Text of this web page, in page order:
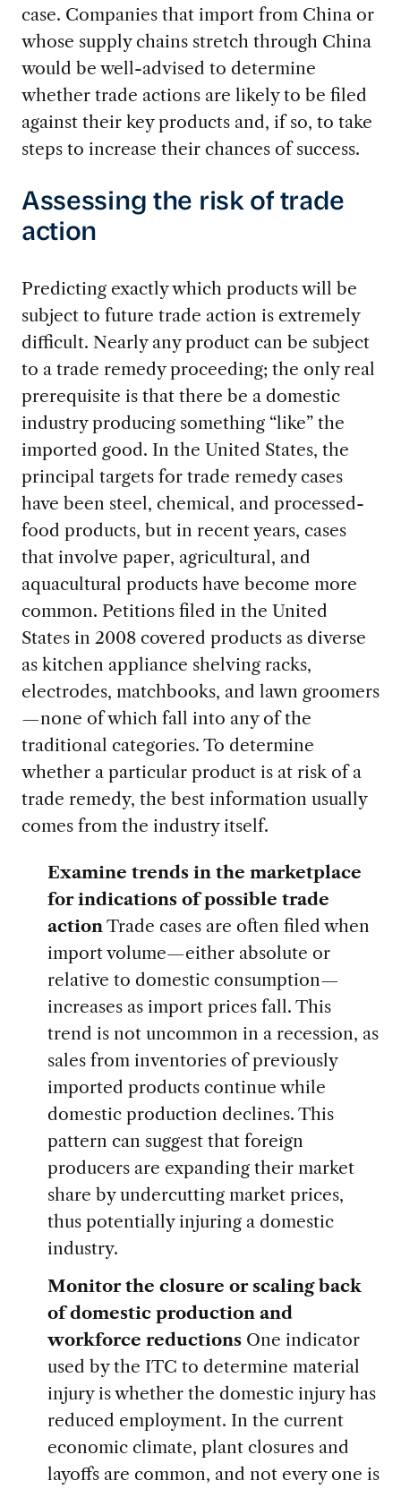
case. Companies that import from China or
whose supply chains stretch through China
would be well-advised to determine
whether trade actions are likely to be filed
against their key products and, if so, to take
steps to increase their chances of success.
Assessing the risk of trade
action
Predicting exactly which products will be
subject to future trade action is extremely
difficult. Nearly any product can be subject
to a trade remedy proceeding; the only real
prerequisite is that there be a domestic
industry producing something “like” the
imported good. In the United States, the
principal targets for trade remedy cases
have been steel, chemical, and processed-
food products, but in recent years, cases
that involve paper, agricultural, and
aquacultural products have become more
common. Petitions filed in the United
States in 2008 covered products as diverse
as kitchen appliance shelving racks,
electrodes, matchbooks, and lawn groomers
—none of which fall into any of the
traditional categories. To determine
whether a particular product is at risk of a
trade remedy, the best information usually
comes from the industry itself.
Examine trends in the marketplace
for indications of possible trade
actionTrade cases are often filed when
import volume—either absolute or
relative to domestic consumption—
increases as import prices fall. This
trend is not uncommon in a recession, as
sales from inventories of previously
imported products continue while
domestic production declines. This
pattern can suggest that foreign
producers are expanding their market
share by undercutting market prices,
thus potentially injuring a domestic
industry.
Monitor the closure or scaling back
of domestic production and
workforce reductionsOne indicator
used by the ITC to determine material
injury is whether the domestic injury has
reduced employment. In the current
economic climate, plant closures and
layoffs are common, and not every one is